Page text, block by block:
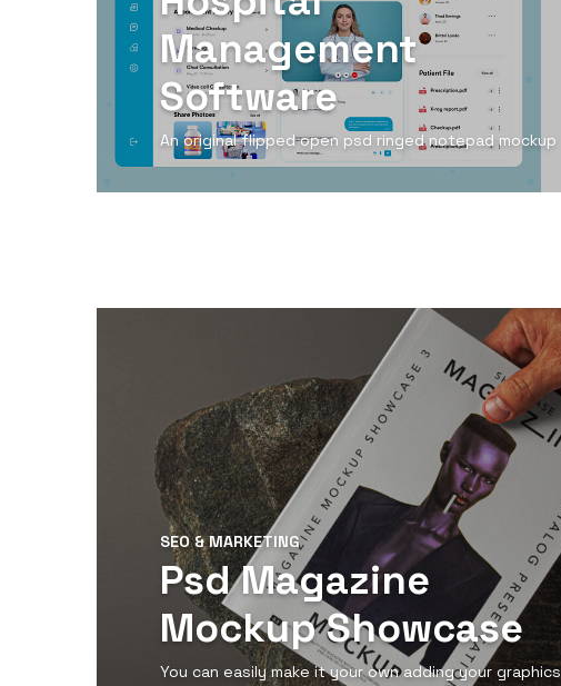
Management
Software
An original flipped open psd ringed notepad mockup
SEO & MARKETING
Psd Magazine
Mockup Showcase
You can easily make it your own adding your graphics